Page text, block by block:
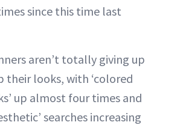
since this time last
aren’t totally giving up
their looks, with ‘colored
up almost four times and
searches increasing